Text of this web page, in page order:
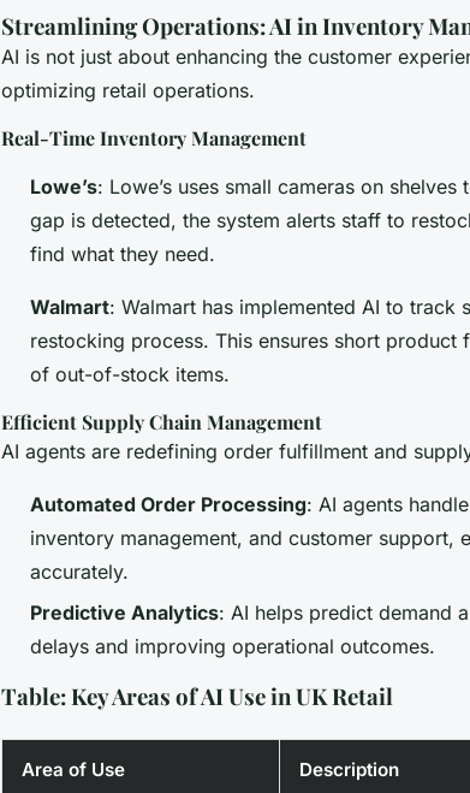
Streamlining Operations: AI in Inventory
AI is not just about enhancing the customer
optimizing retail operations.
Real-Time Inventory Management
Lowe’s: Lowe’s uses small cameras on
gap is detected, the system alerts staff to
find what they need.
Walmart: Walmart has implemented AI to track
restocking process. This ensures short
of out-of-stock items.
Efficient Supply Chain Management
AI agents are redefining order fulfillment and
Automated Order Processing: AI agents
inventory management, and customer support,
accurately.
Predictive Analytics: AI helps predict demand
delays and improving operational outcomes.
Table: Key Areas of AI Use in UK Retail
Area of Use Description